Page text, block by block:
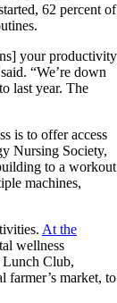
62 percent of
your productivity
“We’re down
last year. The
is to offer access
Nursing Society,
to a workout
machines,
At the
wellness
Lunch Club,
market, to